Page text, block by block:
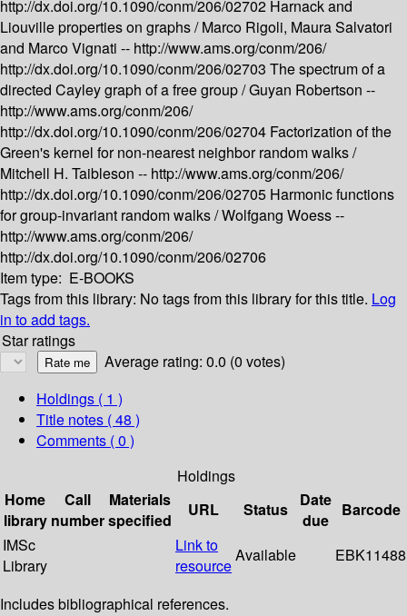
http://dx.doi.org/10.1090/conm/206/02702 Harnack and
Liouville properties on graphs /Marco Rigoli, Maura Salvatori
and Marco Vignati -- http://www.ams.org/conm/206/
http://dx.doi.org/10.1090/conm/206/02703 The spectrum of a
directed Cayley graph of a free group /Guyan Robertson --
http://www.ams.org/conm/206/
http://dx.doi.org/10.1090/conm/206/02704 Factorization of the
Green's kernel for non-nearest neighbor random walks /
Mitchell H. Taibleson -- http://www.ams.org/conm/206/
http://dx.doi.org/10.1090/conm/206/02705 Harmonic functions
for group-invariant random walks /Wolfgang Woess --
http://www.ams.org/conm/206/
http://dx.doi.org/10.1090/conm/206/02706
Item type: E-BOOKS
Tags from this library: No tags from this library for this title. Log
in to add tags.
Star ratings
Average rating: 0.0 (0 votes)
Holdings ( 1 )
Title notes ( 48 )
Comments ( 0 )
Holdings
Home
library
Call
number
Materials
specified
URL Status
Date
due
Barcode
IMSc
Library
Link to
resource
Available EBK11488
Includes bibliographical references.